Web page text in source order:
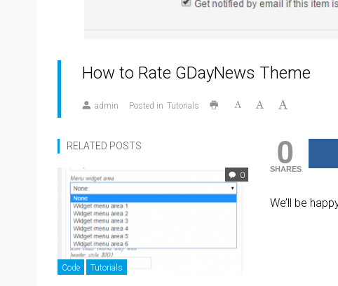
How to Rate GDayNews Theme
admin Posted in Tutorials
0
SHARES
We’ll be
RELATED POSTS
0
Code Tutorials